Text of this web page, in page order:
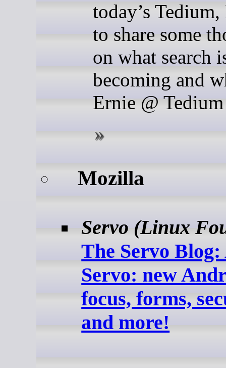
today’s
to share some
on what search
becoming and
Ernie @ Tedium
Mozilla
Servo (Linux
The Servo
Servo: new
focus, forms,
and more!